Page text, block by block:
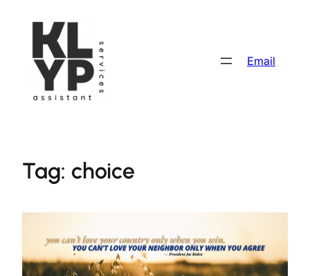
Email
Tag: choice